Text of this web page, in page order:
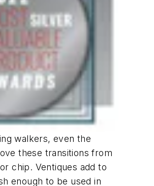
walkers, even the
these transitions from
chip. Ventiques add to
enough to be used in